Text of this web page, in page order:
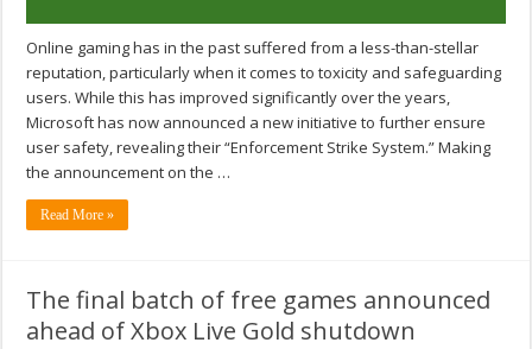
Online gaming has in the past suffered from a less-than-stellar
reputation, particularly when it comes to toxicity and safeguarding
users. While this has improved significantly over the years,
Microsoft has now announced a new initiative to further ensure
user safety, revealing their “Enforcement Strike System.” Making
the announcement on the …
Read More »
The final batch of free games announced
ahead of Xbox Live Gold shutdown